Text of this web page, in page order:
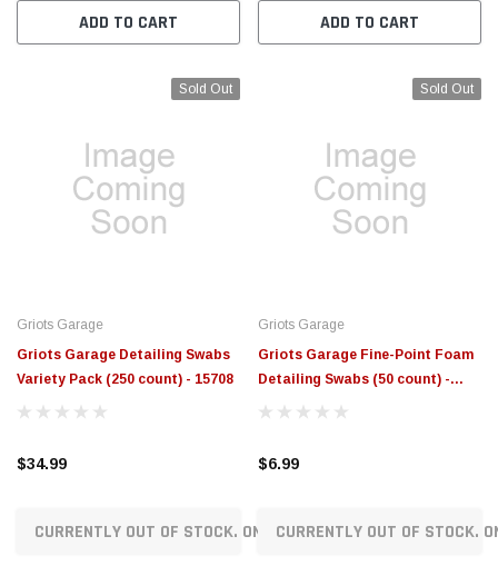
ADD TO CART ADD TO CART
Sold Out
Griots Garage
Griots Garage Detailing Swabs
Variety Pack (250 count) - 15708
$34.99
CURRENTLY OUT OF STOCK. ON ORDER!
Sold Out
Griots Garage
Griots Garage Fine-Point Foam
Detailing Swabs (50 count) -
15707505SWB
$6.99
CURRENTLY OUT OF STOCK.